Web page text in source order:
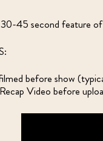
45 second feature
before show
Video before